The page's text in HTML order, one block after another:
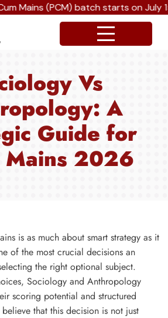
Mains (PCM) batch starts on July
Vs
A
Guide for
Mains 2026
is as much about smart strategy as it
of the most crucial decisions an
the right optional subject.
Sociology and Anthropology
scoring potential and structured
that this decision is not just